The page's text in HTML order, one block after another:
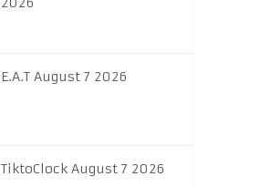
E.A.T August 7 2026
TiktoClock August 7 2026